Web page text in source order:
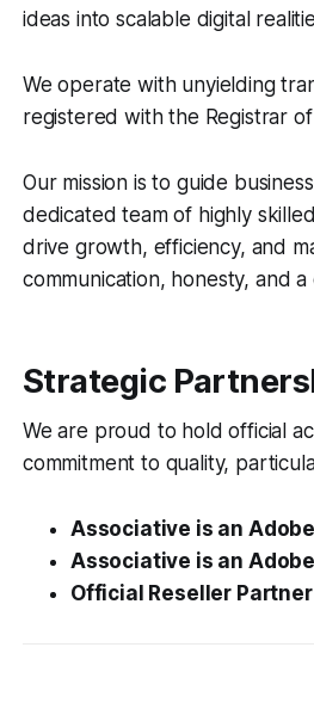
ideas into scalable digital
We operate with unyielding
registered with the Registrar of
Our mission is to guide
dedicated team of highly
drive growth, efficiency, and
communication, honesty, and
Strategic
We are proud to hold official
commitment to quality,
Associative is an
Associative is an
Official Reseller